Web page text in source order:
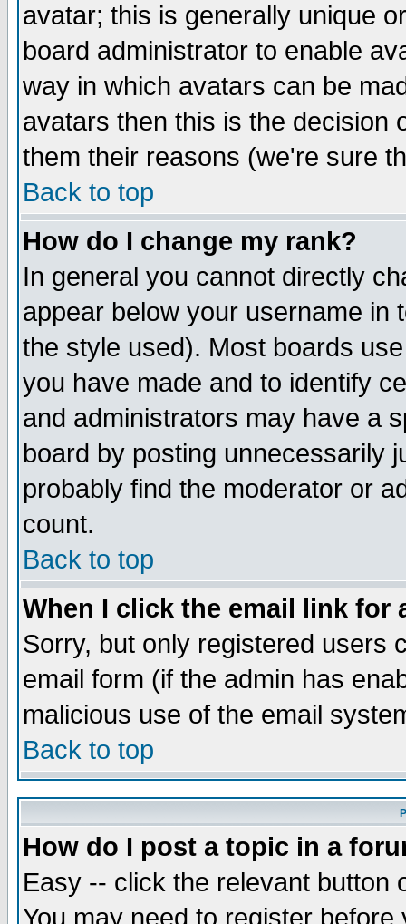
avatar; this is generally unique
board administrator to enable
way in which avatars can be
avatars then this is the decision
them their reasons (we're sure
Back to top
How do I change my rank?
In general you cannot directly
appear below your username in
the style used). Most boards
you have made and to identify
and administrators may have a
board by posting unnecessarily
probably find the moderator or
count.
Back to top
When I click the email link for
Sorry, but only registered users
email form (if the admin has
malicious use of the email
Back to top
How do I post a topic in a
Easy -- click the relevant button
You may need to register